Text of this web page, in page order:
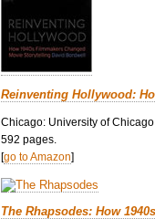
Reinventing Hollywood:
Chicago: University of Chicago
592 pages.
[go to Amazon]
The Rhapsodes: How